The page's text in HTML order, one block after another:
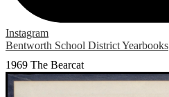
Instagram
Bentworth School District Yearbooks
1969 The Bearcat